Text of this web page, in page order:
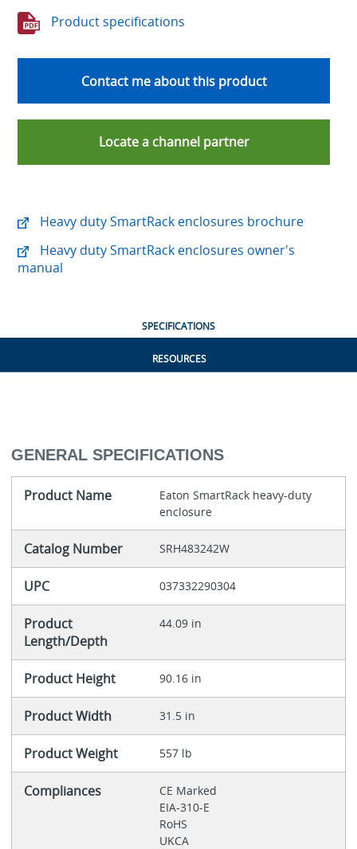
Product specifications
Contact me about this product
Locate a channel partner
Heavy duty SmartRack enclosures brochure
Heavy duty SmartRack enclosures owner's
manual
SPECIFICATIONS
RESOURCES
GENERAL SPECIFICATIONS
Product Name
Eaton SmartRack heavy-duty
enclosure
Catalog Number SRH483242W
UPC 037332290304
Product
Length/Depth
44.09 in
Product Height 90.16 in
Product Width 31.5 in
Product Weight 557 lb
Compliances
CE Marked
EIA-310-E
RoHS
UKCA